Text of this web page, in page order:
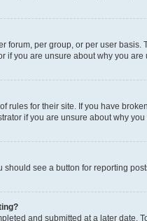
forum, per group, or per user
if you are unsure about why you
rules for their site. If you have
if you are unsure about why
should see a button for reporting
and submitted at a later date.